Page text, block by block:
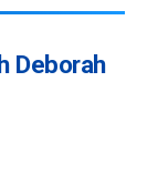
Deborah